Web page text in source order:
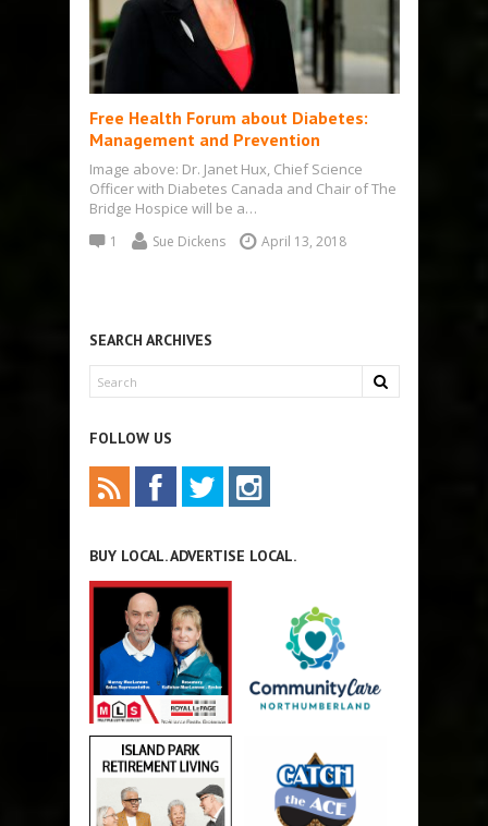
Free Health Forum about Diabetes:
Management and Prevention
Image above: Dr. Janet Hux, Chief Science
Officer with Diabetes Canada and Chair of The
Bridge Hospice will be a…
1 Sue Dickens April 13, 2018
SEARCH ARCHIVES
FOLLOW US
BUY LOCAL. ADVERTISE LOCAL.